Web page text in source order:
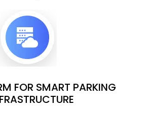
FOR SMART PARKING